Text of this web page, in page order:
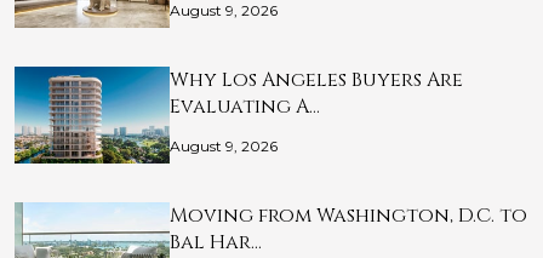
August 9, 2026
Why Los Angeles Buyers Are
Evaluating A…
August 9, 2026
Moving from Washington, D.C. to
Bal Har…